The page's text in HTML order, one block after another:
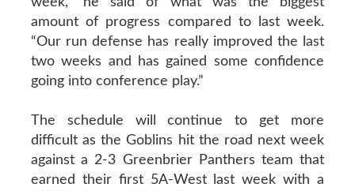
amount of progress compared to last week.
“Our run defense has really improved the last
two weeks and has gained some confidence
going into conference play.”
The schedule will continue to get more
difficult as the Goblins hit the road next week
against a 2-3 Greenbrier Panthers team that
earned their first 5A-West last week with a